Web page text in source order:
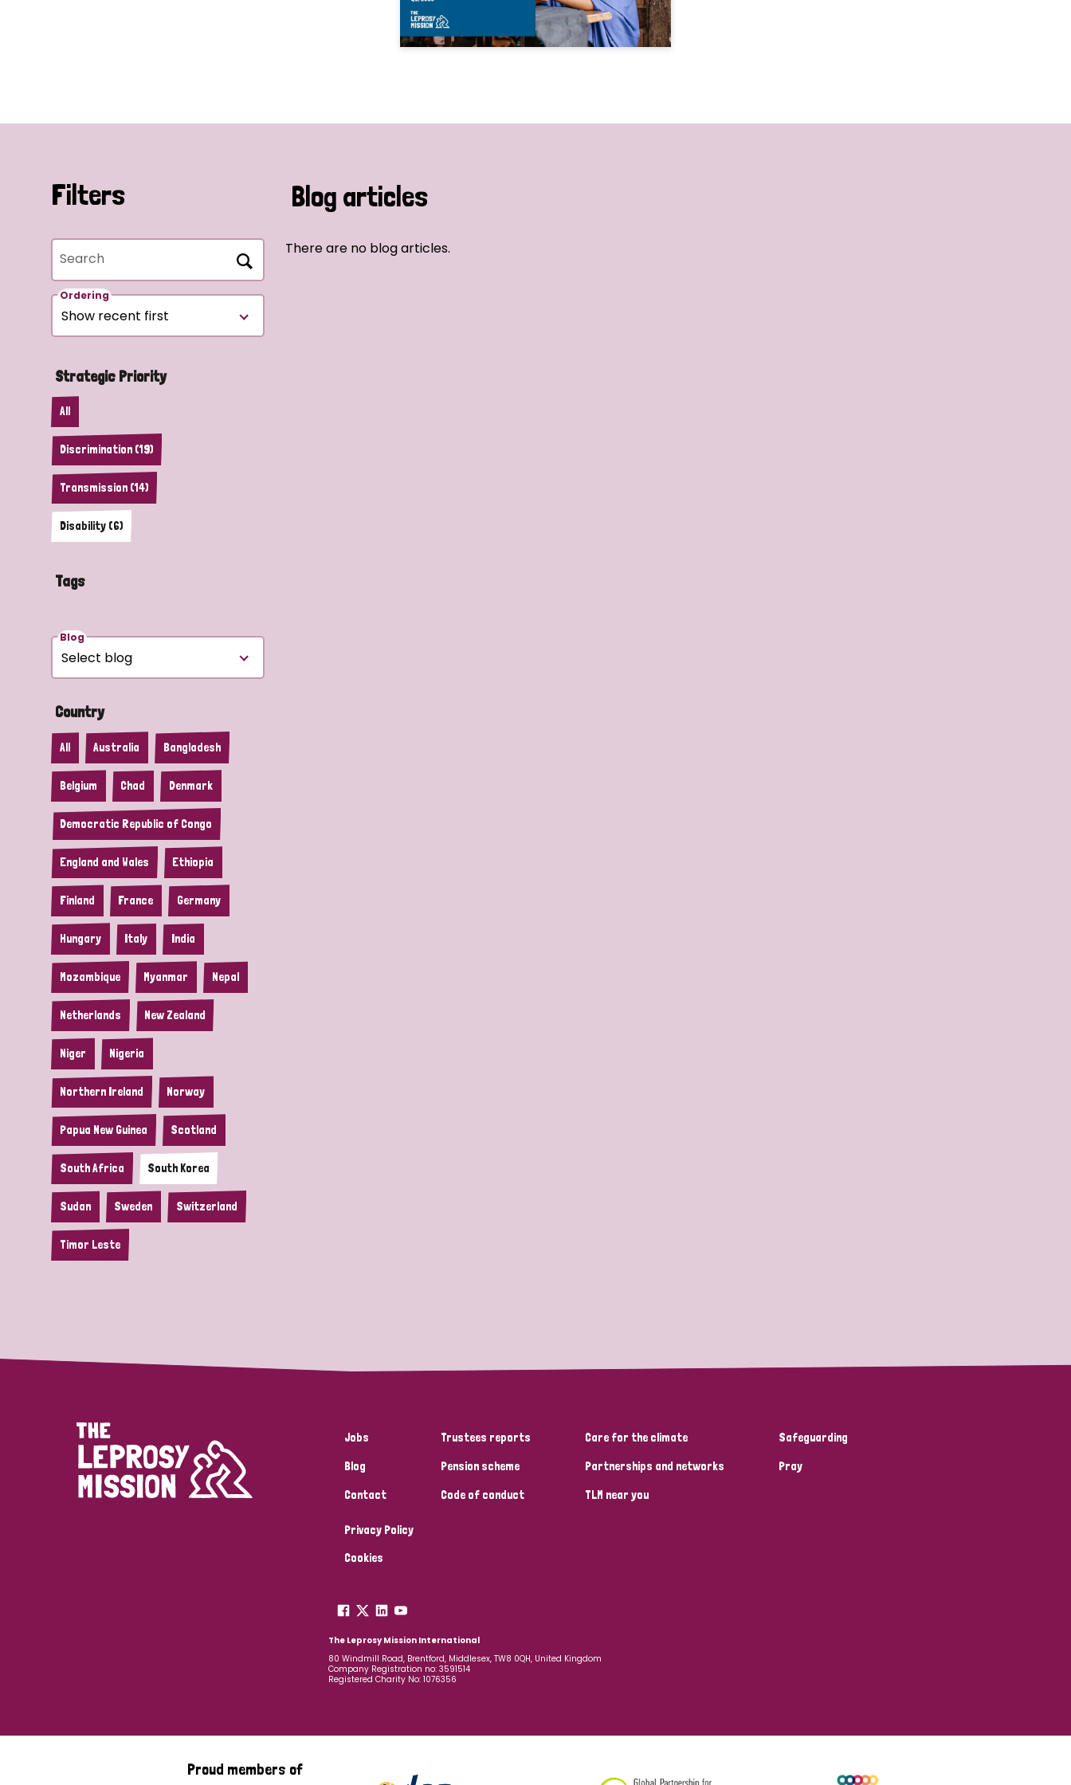
Filters
Search
Ordering
Strategic Priority
All
Discrimination (19)
Transmission (14)
Disability (6)
Tags
Blog
Country
All Australia Bangladesh
Belgium Chad Denmark
Democratic Republic of Congo
England and Wales Ethiopia
Finland France Germany
Hungary Italy India
Mozambique Myanmar Nepal
Netherlands New Zealand
Niger Nigeria
Northern Ireland Norway
Papua New Guinea Scotland
South Africa South Korea
Sudan Sweden Switzerland
Timor Leste
Blog articles
There are no blog articles.
Jobs
Blog
Contact
Trustees reports
Pension scheme
Code of conduct
Care for the climate
Partnerships and networks
TLM near you
Safeguarding
Pray
Privacy Policy
Cookies
The Leprosy Mission International
80 Windmill Road, Brentford, Middlesex, TW8 0QH, United Kingdom
Company Registration no: 3591514
Registered Charity No: 1076356
Proud members of